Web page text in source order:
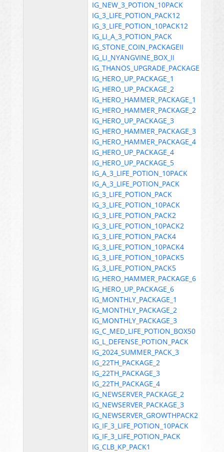
IG_NEW_3_POTION_10PACK
IG_3_LIFE_POTION_PACK12
IG_3_LIFE_POTION_10PACK12
IG_LI_A_3_POTION_PACK
IG_STONE_COIN_PACKAGEII
IG_LI_NYANGVINE_BOX_II
IG_THANOS_UPGRADE_PACKAGE
IG_HERO_UP_PACKAGE_1
IG_HERO_UP_PACKAGE_2
IG_HERO_HAMMER_PACKAGE_1
IG_HERO_HAMMER_PACKAGE_2
IG_HERO_UP_PACKAGE_3
IG_HERO_HAMMER_PACKAGE_3
IG_HERO_HAMMER_PACKAGE_4
IG_HERO_UP_PACKAGE_4
IG_HERO_UP_PACKAGE_5
IG_A_3_LIFE_POTION_10PACK
IG_A_3_LIFE_POTION_PACK
IG_3_LIFE_POTION_PACK
IG_3_LIFE_POTION_10PACK
IG_3_LIFE_POTION_PACK2
IG_3_LIFE_POTION_10PACK2
IG_3_LIFE_POTION_PACK4
IG_3_LIFE_POTION_10PACK4
IG_3_LIFE_POTION_10PACK5
IG_3_LIFE_POTION_PACK5
IG_HERO_HAMMER_PACKAGE_6
IG_HERO_UP_PACKAGE_6
IG_MONTHLY_PACKAGE_1
IG_MONTHLY_PACKAGE_2
IG_MONTHLY_PACKAGE_3
IG_C_MED_LIFE_POTION_BOX50
IG_L_DEFENSE_POTION_PACK
IG_2024_SUMMER_PACK_3
IG_22TH_PACKAGE_2
IG_22TH_PACKAGE_3
IG_22TH_PACKAGE_4
IG_NEWSERVER_PACKAGE_2
IG_NEWSERVER_PACKAGE_3
IG_NEWSERVER_GROWTHPACK2
IG_IF_3_LIFE_POTION_10PACK
IG_IF_3_LIFE_POTION_PACK
IG_CLB_KP_PACK1